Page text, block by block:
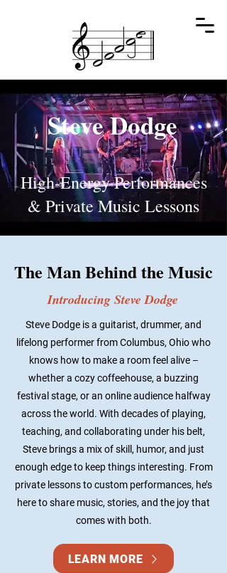
Steve Dodge
High-Energy Performances
& Private Music Lessons
The Man Behind the Music
Introducing Steve Dodge
Steve Dodge is a guitarist, drummer, and
lifelong performer from Columbus, Ohio who
knows how to make a room feel alive –
whether a cozy coffeehouse, a buzzing
festival stage, or an online audience halfway
across the world. With decades of playing,
teaching, and collaborating under his belt,
Steve brings a mix of skill, humor, and just
enough edge to keep things interesting. From
private lessons to custom performances, he’s
here to share music, stories, and the joy that
comes with both.
LEARN MORE